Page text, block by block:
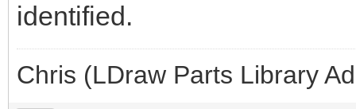
identified.
Chris (LDraw Parts Library